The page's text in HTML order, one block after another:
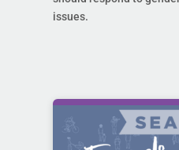
issues.